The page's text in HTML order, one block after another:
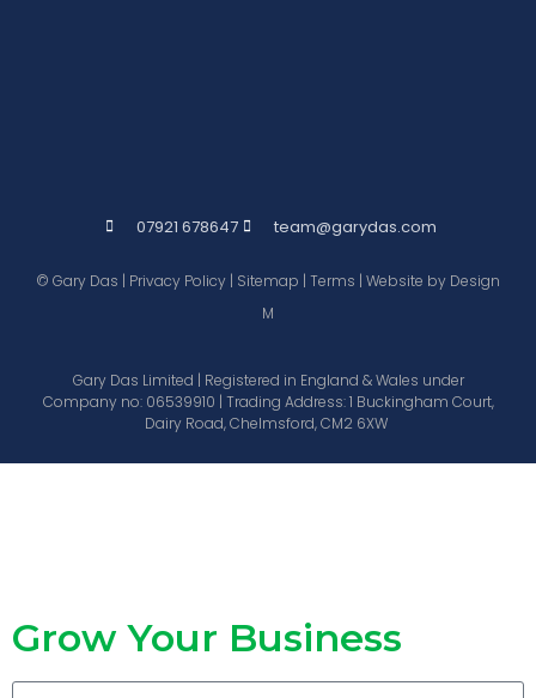
07921 678647 team@garydas.com
© Gary Das | Privacy Policy | Sitemap | Terms | Website by Design
M
Gary Das Limited | Registered in England & Wales under
Company no: 06539910 | Trading Address: 1 Buckingham Court,
Dairy Road, Chelmsford, CM2 6XW
Grow Your Business